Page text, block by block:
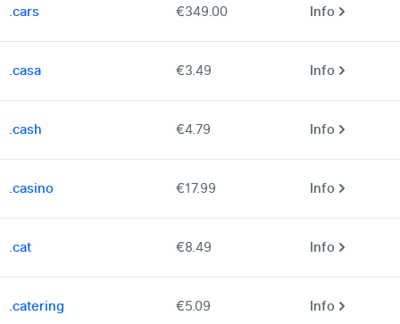
.cars €349.00 Info
.casa €3.49 Info
.cash €4.79 Info
.casino €17.99 Info
.cat €8.49 Info
.catering €5.09 Info